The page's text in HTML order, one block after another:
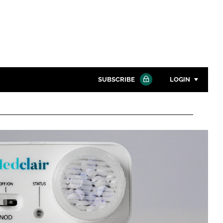
SUBSCRIBE LOGIN
Password
Password
Remember me